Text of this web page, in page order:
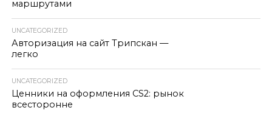
маршрутами
UNCATEGORIZED
Авторизация на сайт Трипскан —
легко
UNCATEGORIZED
Ценники на оформления CS2: рынок
всесторонне